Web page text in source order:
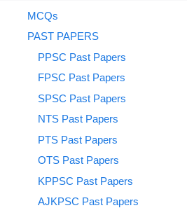
MCQs
PAST PAPERS
PPSC Past Papers
FPSC Past Papers
SPSC Past Papers
NTS Past Papers
PTS Past Papers
OTS Past Papers
KPPSC Past Papers
AJKPSC Past Papers